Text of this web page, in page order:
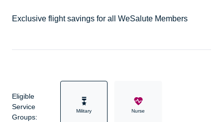
Exclusive flight savings for all WeSalute Members
Eligible
Service
Groups:
Military Nurse